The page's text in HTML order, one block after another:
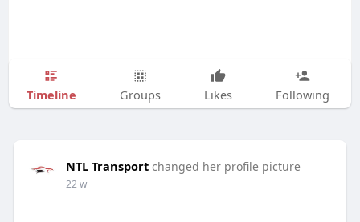
Timeline Groups Likes Following
NTL Transport changed her profile picture
22 w